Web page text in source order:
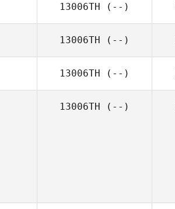
13006TH (--)
13006TH (--)
13006TH (--)
13006TH (--)